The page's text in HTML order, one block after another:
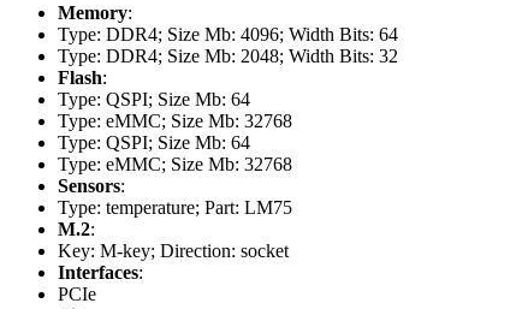
Memory:
Type: DDR4; Size Mb: 4096; Width Bits: 64
Type: DDR4; Size Mb: 2048; Width Bits: 32
Flash:
Type: QSPI; Size Mb: 64
Type: eMMC; Size Mb: 32768
Type: QSPI; Size Mb: 64
Type: eMMC; Size Mb: 32768
Sensors:
Type: temperature; Part: LM75
M.2:
Key: M-key; Direction: socket
Interfaces:
PCIe